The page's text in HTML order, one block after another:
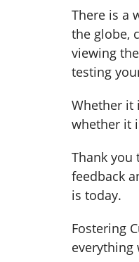
There is a
the globe,
viewing
testing
Whether it
whether it
Thank you
feedback
is today.
Fostering
everything